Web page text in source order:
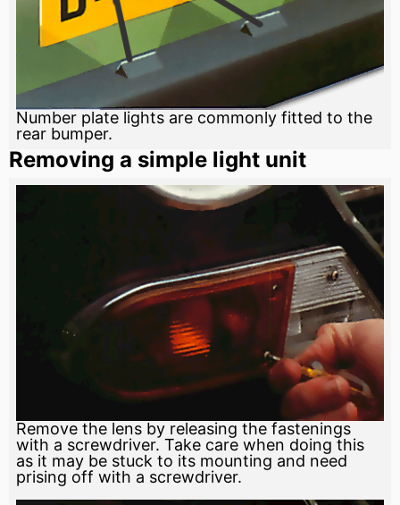
Number plate lights are commonly fitted to the
rear bumper.
Removing a simple light unit
Remove the lens by releasing the fastenings
with a screwdriver. Take care when doing this
as it may be stuck to its mounting and need
prising off with a screwdriver.